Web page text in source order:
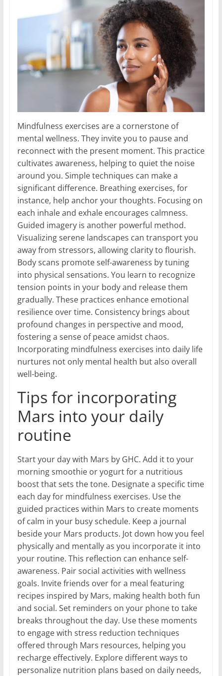
Mindfulness exercises are a cornerstone of
mental wellness. They invite you to pause and
reconnect with the present moment. This practice
cultivates awareness, helping to quiet the noise
around you. Simple techniques can make a
significant difference. Breathing exercises, for
instance, help anchor your thoughts. Focusing on
each inhale and exhale encourages calmness.
Guided imagery is another powerful method.
Visualizing serene landscapes can transport you
away from stressors, allowing clarity to flourish.
Body scans promote self-awareness by tuning
into physical sensations. You learn to recognize
tension points in your body and release them
gradually. These practices enhance emotional
resilience over time. Consistency brings about
profound changes in perspective and mood,
fostering a sense of peace amidst chaos.
Incorporating mindfulness exercises into daily life
nurtures not only mental health but also overall
well-being.
Tips for incorporating
Mars into your daily
routine
Start your day with Mars by GHC. Add it to your
morning smoothie or yogurt for a nutritious
boost that sets the tone. Designate a specific time
each day for mindfulness exercises. Use the
guided practices within Mars to create moments
of calm in your busy schedule. Keep a journal
beside your Mars products. Jot down how you feel
physically and mentally as you incorporate it into
your routine. This reflection can enhance self-
awareness. Pair social activities with wellness
goals. Invite friends over for a meal featuring
recipes inspired by Mars, making health both fun
and social. Set reminders on your phone to take
breaks throughout the day. Use these moments
to engage with stress reduction techniques
offered through Mars resources, helping you
recharge effectively. Explore different ways to
personalize nutrition plans based on daily needs,